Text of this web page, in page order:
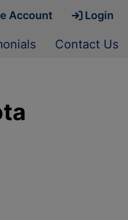
Account Login
Contact Us